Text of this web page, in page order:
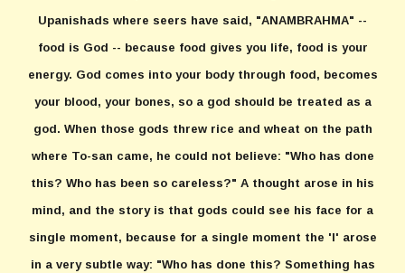
Upanishads where seers have said, "ANAMBRAHMA" --
food is God -- because food gives you life, food is your
energy. God comes into your body through food, becomes
your blood, your bones, so a god should be treated as a
god. When those gods threw rice and wheat on the path
where To-san came, he could not believe: "Who has done
this? Who has been so careless?" A thought arose in his
mind, and the story is that gods could see his face for a
single moment, because for a single moment the 'I' arose
in a very subtle way: "Who has done this? Something has